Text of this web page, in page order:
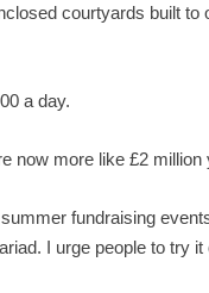
courtyards built to
a day.
now more like £2 million
fundraising
I urge people to try it